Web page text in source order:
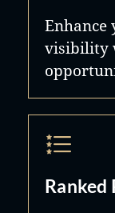
visibility
Ranked